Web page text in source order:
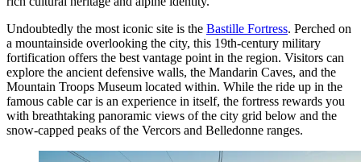
Undoubtedly the most iconic site is the Bastille Fortress. Perched on
a mountainside overlooking the city, this 19th-century military
fortification offers the best vantage point in the region. Visitors can
explore the ancient defensive walls, the Mandarin Caves, and the
Mountain Troops Museum located within. While the ride up in the
famous cable car is an experience in itself, the fortress rewards you
with breathtaking panoramic views of the city grid below and the
snow-capped peaks of the Vercors and Belledonne ranges.